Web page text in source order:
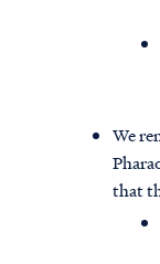
We
that